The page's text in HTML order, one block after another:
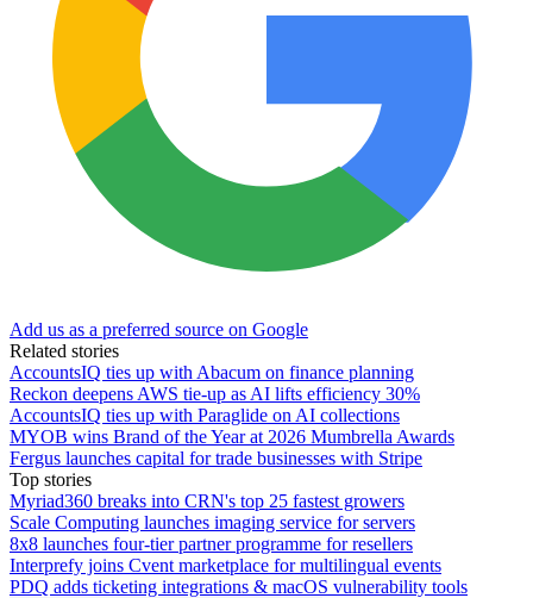
Add us as a preferred source on Google
Related stories
AccountsIQ ties up with Abacum on finance planning
Reckon deepens AWS tie-up as AI lifts efficiency 30%
AccountsIQ ties up with Paraglide on AI collections
MYOB wins Brand of the Year at 2026 Mumbrella Awards
Fergus launches capital for trade businesses with Stripe
Top stories
Myriad360 breaks into CRN's top 25 fastest growers
Scale Computing launches imaging service for servers
8x8 launches four-tier partner programme for resellers
Interprefy joins Cvent marketplace for multilingual events
PDQ adds ticketing integrations & macOS vulnerability tools